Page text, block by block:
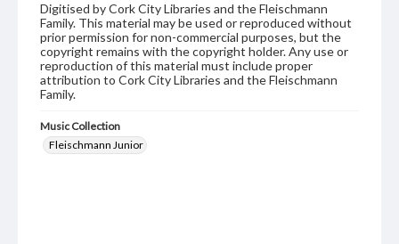
Digitised by Cork City Libraries and the Fleischmann
Family. This material may be used or reproduced without
prior permission for non-commercial purposes, but the
copyright remains with the copyright holder. Any use or
reproduction of this material must include proper
attribution to Cork City Libraries and the Fleischmann
Family.
Music Collection
Fleischmann Junior